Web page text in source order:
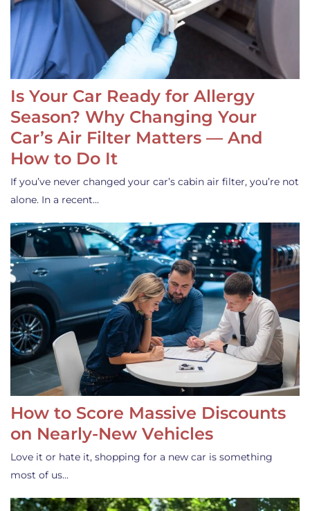
Is Your Car Ready for Allergy
Season? Why Changing Your
Car’s Air Filter Matters — And
How to Do It
If you’ve never changed your car’s cabin air filter, you’re not
alone. In a recent…
How to Score Massive Discounts
on Nearly-New Vehicles
Love it or hate it, shopping for a new car is something
most of us…